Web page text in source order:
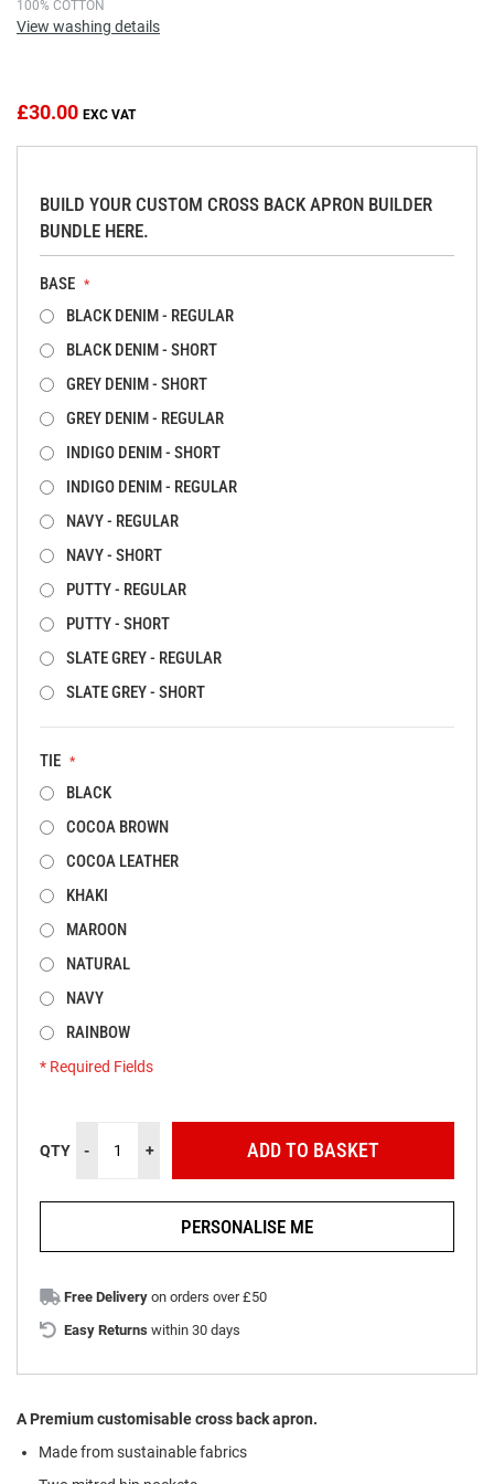
100% COTTON
View washing details
£30.00
BUILD YOUR CUSTOM CROSS BACK APRON BUILDER
BUNDLE HERE.
BASE
BLACK DENIM - REGULAR
BLACK DENIM - SHORT
GREY DENIM - SHORT
GREY DENIM - REGULAR
INDIGO DENIM - SHORT
INDIGO DENIM - REGULAR
NAVY - REGULAR
NAVY - SHORT
PUTTY - REGULAR
PUTTY - SHORT
SLATE GREY - REGULAR
SLATE GREY - SHORT
TIE
BLACK
COCOA BROWN
COCOA LEATHER
KHAKI
MAROON
NATURAL
NAVY
RAINBOW
* Required Fields
Apron
Bundle
QTY
- + ADD TO BASKET
PERSONALISE ME
Free Delivery on orders over £50
Easy Returns within 30 days
A Premium customisable cross back apron.
Made fromsustainablefabrics
Skip
to
the